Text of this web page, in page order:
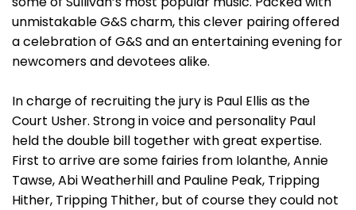
unmistakable G&S charm, this clever pairing offered
a celebration of G&S and an entertaining evening for
newcomers and devotees alike.
In charge of recruiting the jury is Paul Ellis as the
Court Usher. Strong in voice and personality Paul
held the double bill together with great expertise.
First to arrive are some fairies from Iolanthe, Annie
Tawse, Abi Weatherhill and Pauline Peak, Tripping
Hither, Tripping Thither, but of course they could not